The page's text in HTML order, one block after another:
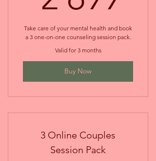
Take care of your mental health and book
a 3 one-on-one counseling session pack.
Valid for 3 months
Buy Now
3 Online Couples
Session Pack